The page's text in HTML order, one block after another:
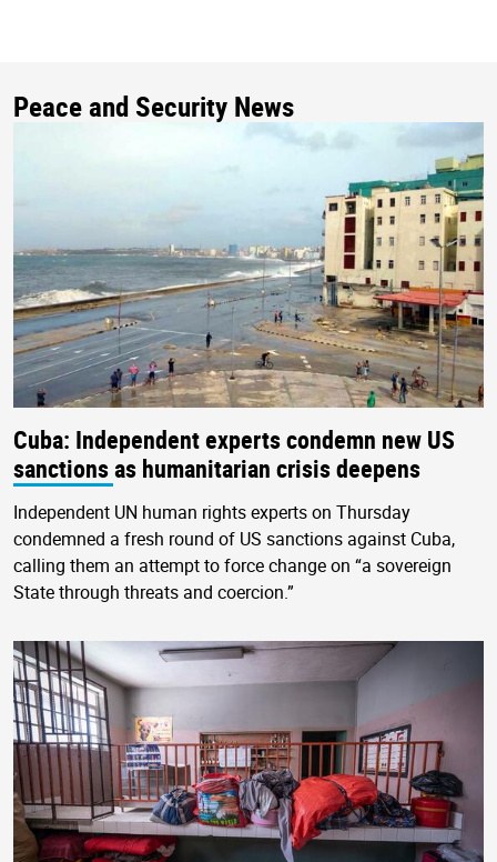
Peace and Security News
Cuba: Independent experts condemn new US
sanctions as humanitarian crisis deepens
Independent UN human rights experts on Thursday
condemned a fresh round of US sanctions against Cuba,
calling them an attempt to force change on “a sovereign
State through threats and coercion.”